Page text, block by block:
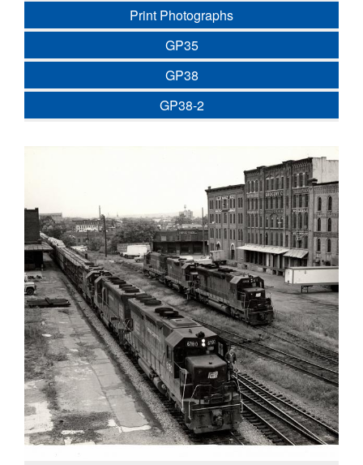
Print Photographs
GP35
GP38
GP38-2